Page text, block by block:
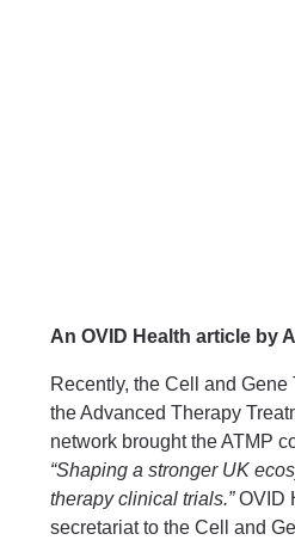
An OVID Health article by
Recently, theCell and Gene
theAdvanced Therapy
network brought the ATMP
“Shaping a stronger UK
therapy clinical trials.” OVID
secretariat to theCell and